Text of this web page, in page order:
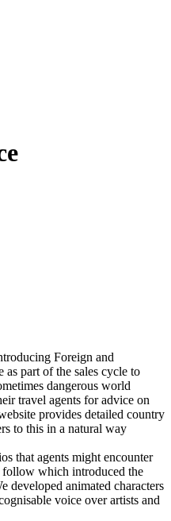
Foreign and
part of the sales cycle to
dangerous world
travel agents for advice on
provides detailed country
to this in a natural way
that agents might encounter
follow which introduced the
developed animated characters
voice over artists and